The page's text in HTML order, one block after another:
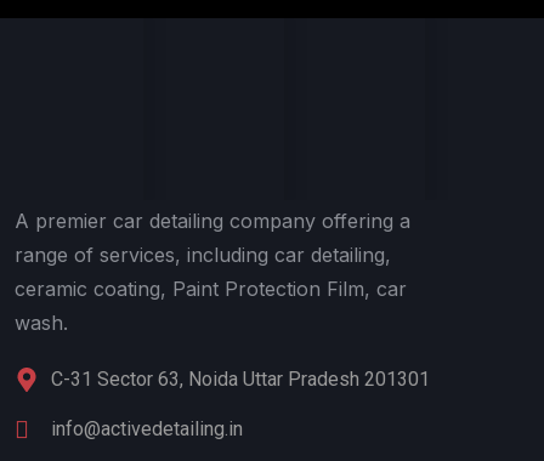
A premier car detailing company offering a
range of services, including car detailing,
ceramic coating, Paint Protection Film, car
wash.
C-31 Sector 63, Noida Uttar Pradesh 201301
info@activedetailing.in